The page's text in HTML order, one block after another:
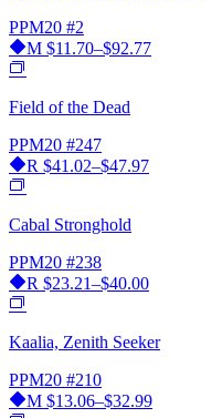
PPM20 #2
M $11.70–$92.77
Field of the Dead
PPM20 #247
R $41.02–$47.97
Cabal Stronghold
PPM20 #238
R $23.21–$40.00
Kaalia, Zenith Seeker
PPM20 #210
M $13.06–$32.99